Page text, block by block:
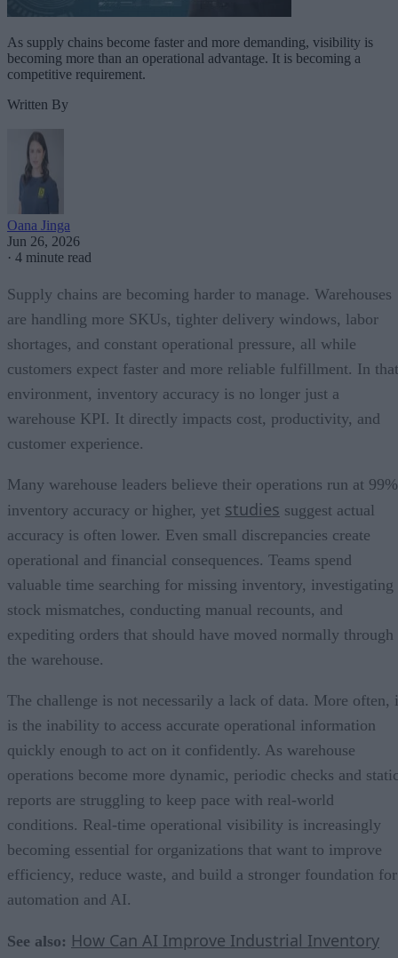
As supply chains become faster and more demanding, visibility is
becoming more than an operational advantage. It is becoming a
competitive requirement.
Written By
Oana Jinga
Jun 26, 2026
· 4 minute read
Supply chains are becoming harder to manage. Warehouses
are handling more SKUs, tighter delivery windows, labor
shortages, and constant operational pressure, all while
customers expect faster and more reliable fulfillment. In that
environment, inventory accuracy is no longer just a
warehouse KPI. It directly impacts cost, productivity, and
customer experience.
Many warehouse leaders believe their operations run at 99%
inventory accuracy or higher, yet studies suggest actual
accuracy is often lower. Even small discrepancies create
operational and financial consequences. Teams spend
valuable time searching for missing inventory, investigating
stock mismatches, conducting manual recounts, and
expediting orders that should have moved normally through
the warehouse.
The challenge is not necessarily a lack of data. More often,
is the inability to access accurate operational information
quickly enough to act on it confidently. As warehouse
operations become more dynamic, periodic checks and
reports are struggling to keep pace with real-world
conditions. Real-time operational visibility is increasingly
becoming essential for organizations that want to improve
efficiency, reduce waste, and build a stronger foundation for
automation and AI.
See also: How Can AI Improve Industrial Inventory